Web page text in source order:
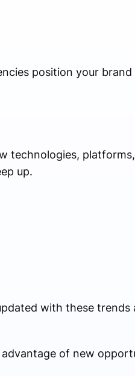
position your
technologies,
up.
with these trends
of new